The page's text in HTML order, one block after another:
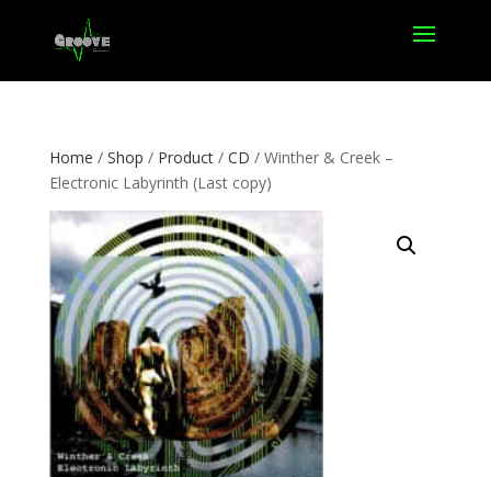
Home / Shop / Product/ CD / Winther & Creek –
Electronic Labyrinth (Last copy)